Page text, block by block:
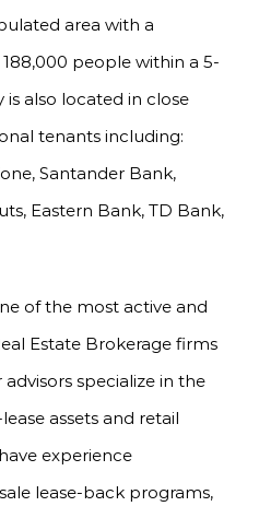
area with a
people within a 5-
is also located in close
tenants including:
Santander Bank,
Eastern Bank, TD Bank,
of the most active and
Estate Brokerage firms
specialize in the
assets and retail
experience
lease-back programs,